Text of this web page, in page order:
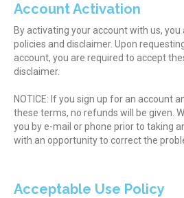
Account Activation
By activating your account with us,
policies and disclaimer. Upon
account, you are required to accept
disclaimer.
NOTICE: If you sign up for an account
these terms, no refunds will be given.
you by e-mail or phone prior to taking
with an opportunity to correct the
Acceptable Use Policy